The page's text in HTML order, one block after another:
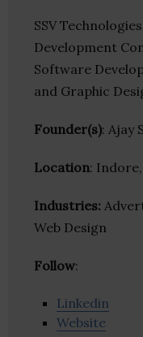
SSV
Development
Software
and Graphic
Founder(s): Ajay
Location:
Industries:
Web Design
Follow:
Linkedin
Website